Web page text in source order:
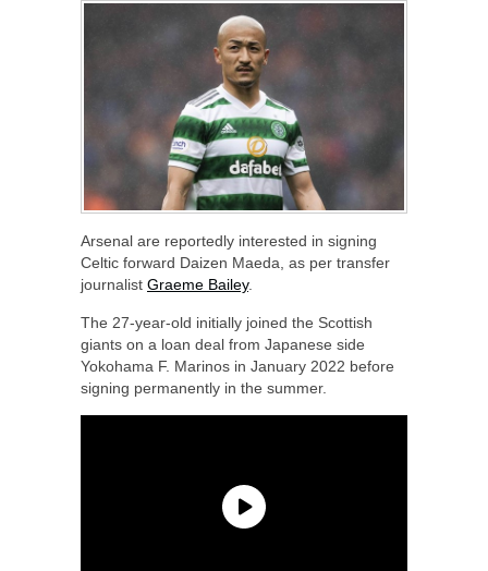
Arsenal are reportedly interested in signing
Celtic forward Daizen Maeda, as per transfer
journalist Graeme Bailey.
The 27-year-old initially joined the Scottish
giants on a loan deal from Japanese side
Yokohama F. Marinos in January 2022 before
signing permanently in the summer.